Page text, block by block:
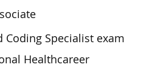
Specialist exam
Healthcareer